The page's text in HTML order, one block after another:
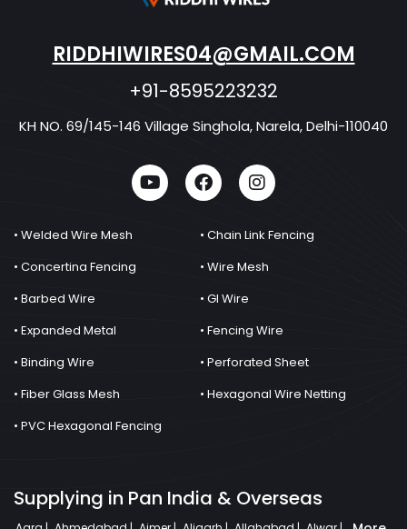
RIDDHIWIRES04@GMAIL.COM
+91-8595223232
KH NO. 69/145-146 Village Singhola, Narela, Delhi-110040
• Welded Wire Mesh
• Chain Link Fencing
• Concertina Fencing
• Wire Mesh
• Barbed Wire
• GI Wire
• Expanded Metal
• Fencing Wire
• Binding Wire
• Perforated Sheet
• Fiber Glass Mesh
• Hexagonal Wire Netting
• PVC Hexagonal Fencing
Supplying in Pan India & Overseas